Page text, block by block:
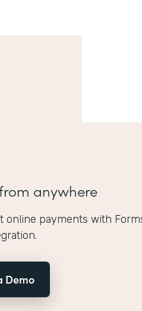
anywhere
online payments with
Demo